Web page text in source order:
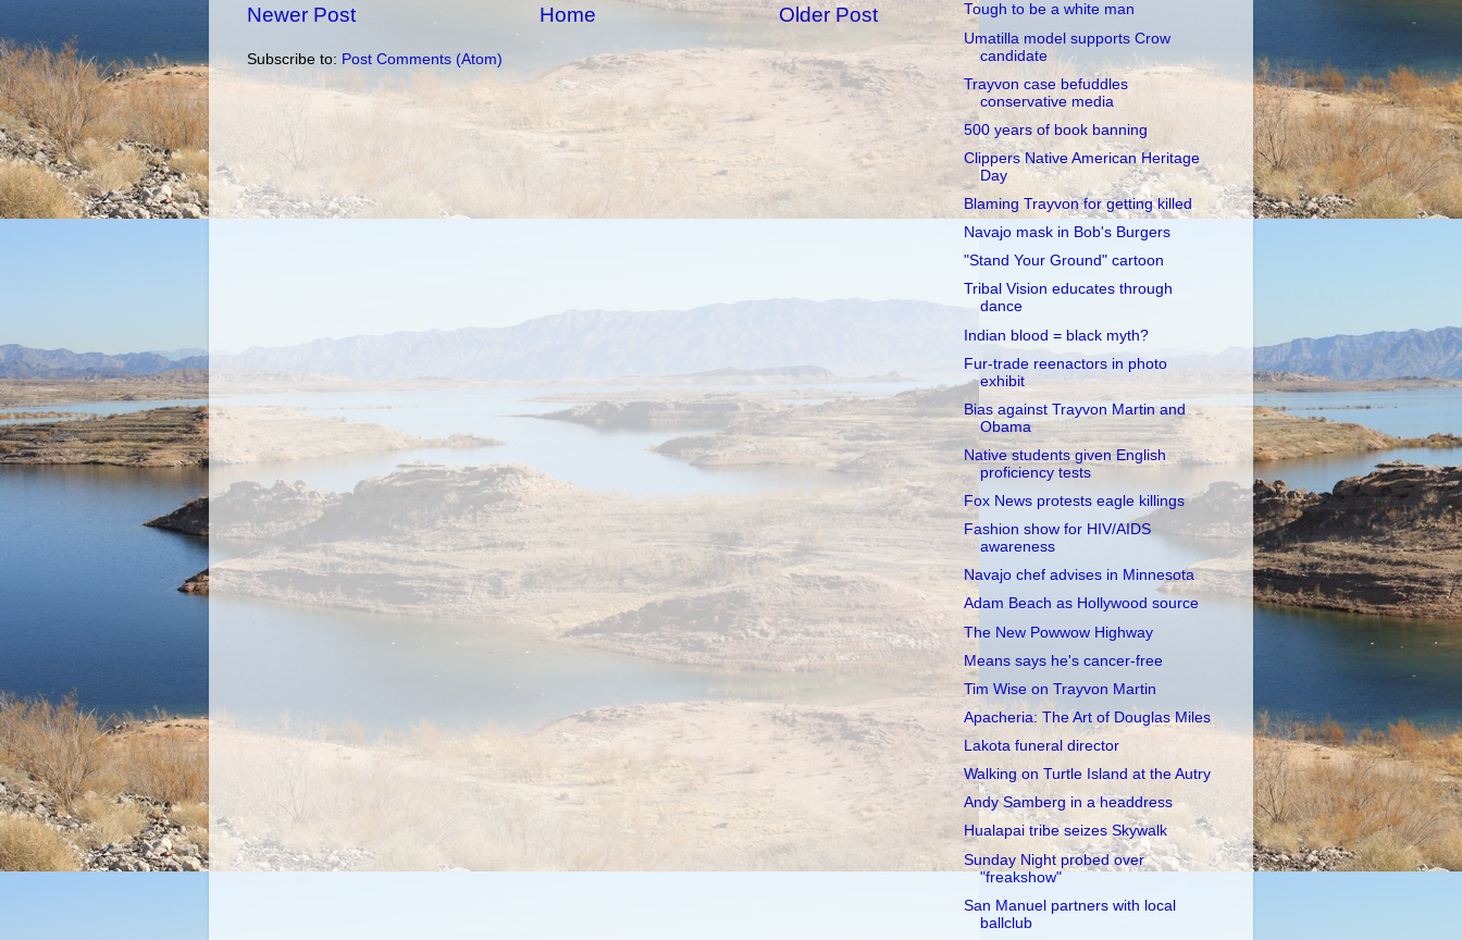
Newer Post Older Post
Home
Subscribe to: Post Comments (Atom)
Tough to be a white man
Umatilla model supports Crow
candidate
Trayvon case befuddles
conservative media
500 years of book banning
Clippers Native American Heritage
Day
Blaming Trayvon for getting killed
Navajo mask in Bob's Burgers
"Stand Your Ground" cartoon
Tribal Vision educates through
dance
Indian blood = black myth?
Fur-trade reenactors in photo
exhibit
Bias against Trayvon Martin and
Obama
Native students given English
proficiency tests
Fox News protests eagle killings
Fashion show for HIV/AIDS
awareness
Navajo chef advises in Minnesota
Adam Beach as Hollywood source
The New Powwow Highway
Means says he's cancer-free
Tim Wise on Trayvon Martin
Apacheria: The Art of Douglas Miles
Lakota funeral director
Walking on Turtle Island at the Autry
Andy Samberg in a headdress
Hualapai tribe seizes Skywalk
Sunday Night probed over
"freakshow"
San Manuel partners with local
ballclub